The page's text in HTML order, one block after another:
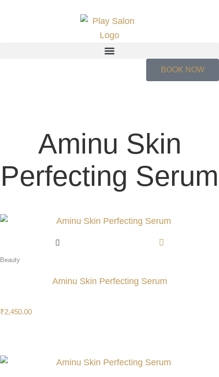
BOOK NOW
Aminu Skin
Perfecting Serum
Beauty
Aminu Skin Perfecting Serum
₹2,450.00